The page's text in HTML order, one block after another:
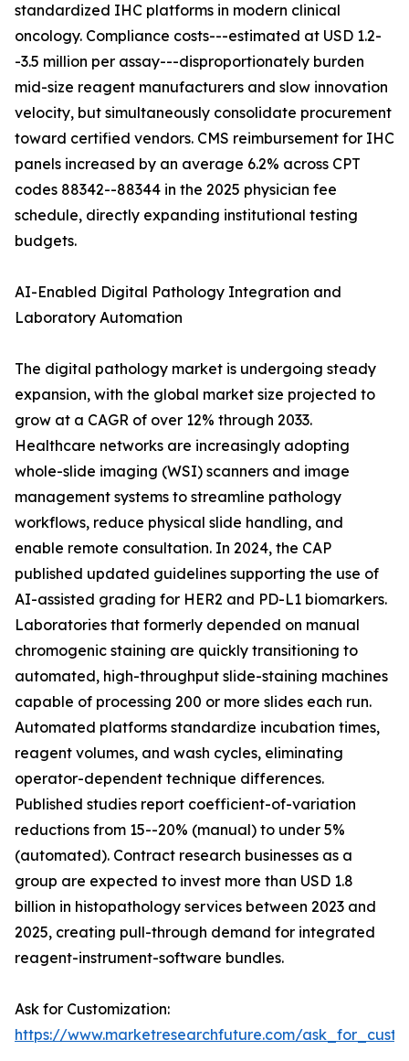
standardized IHC platforms in modern clinical
oncology. Compliance costs---estimated at USD 1.2-
-3.5 million per assay---disproportionately burden
mid-size reagent manufacturers and slow innovation
velocity, but simultaneously consolidate procurement
toward certified vendors. CMS reimbursement for IHC
panels increased by an average 6.2% across CPT
codes 88342--88344 in the 2025 physician fee
schedule, directly expanding institutional testing
budgets.
AI-Enabled Digital Pathology Integration and
Laboratory Automation
The digital pathology market is undergoing steady
expansion, with the global market size projected to
grow at a CAGR of over 12% through 2033.
Healthcare networks are increasingly adopting
whole-slide imaging (WSI) scanners and image
management systems to streamline pathology
workflows, reduce physical slide handling, and
enable remote consultation. In 2024, the CAP
published updated guidelines supporting the use of
AI-assisted grading for HER2 and PD-L1 biomarkers.
Laboratories that formerly depended on manual
chromogenic staining are quickly transitioning to
automated, high-throughput slide-staining machines
capable of processing 200 or more slides each run.
Automated platforms standardize incubation times,
reagent volumes, and wash cycles, eliminating
operator-dependent technique differences.
Published studies report coefficient-of-variation
reductions from 15--20% (manual) to under 5%
(automated). Contract research businesses as a
group are expected to invest more than USD 1.8
billion in histopathology services between 2023 and
2025, creating pull-through demand for integrated
reagent-instrument-software bundles.
Ask for Customization:
https://www.marketresearchfuture.com/